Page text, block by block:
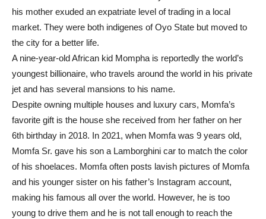
his mother exuded an expatriate level of trading in a local
market. They were both indigenes of Oyo State but moved to
the city for a better life.
A nine-year-old African kid Mompha is reportedly the world’s
youngest billionaire, who travels around the world in his private
jet and has several mansions to his name.
Despite owning multiple houses and luxury cars, Momfa’s
favorite gift is the house she received from her father on her
6th birthday in 2018. In 2021, when Momfa was 9 years old,
Momfa Sr. gave his son a Lamborghini car to match the color
of his shoelaces. Momfa often posts lavish pictures of Momfa
and his younger sister on his father’s Instagram account,
making his famous all over the world. However, he is too
young to drive them and he is not tall enough to reach the